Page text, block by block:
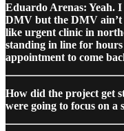
Eduardo Arenas: Yeah.
DMV but the DMV ain’t
like urgent clinic in
standing in line for
appointment to come
How did the project get
were going to focus on a